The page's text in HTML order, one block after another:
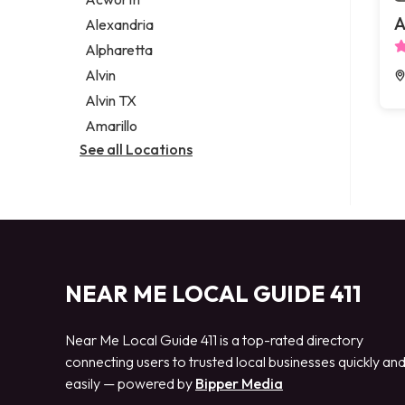
Legal services
Notary public
Personal injury attorney
Alexandria
Alpharetta
Alvin
Alvin TX
Amarillo
See all Locations
NEAR ME LOCAL GUIDE 411
Near Me Local Guide 411 is a top-rated directory
connecting users to trusted local businesses quickly and
easily — powered by Bipper Media